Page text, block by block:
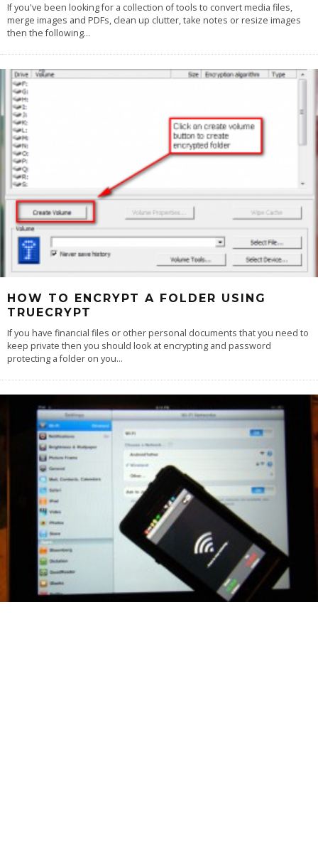
If you've been looking for a collection of tools to convert media files,
merge images and PDFs, clean up clutter, take notes or resize images
then the following...
HOW TO ENCRYPT A FOLDER USING
TRUECRYPT
If you have financial files or other personal documents that you need to
keep private then you should look at encrypting and password
protecting a folder on you...